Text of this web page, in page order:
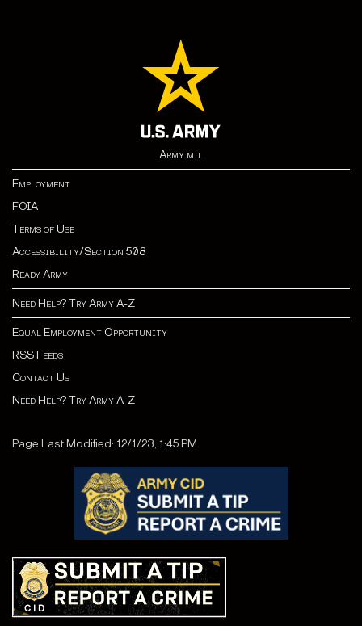
Army.mil
Employment
FOIA
Terms of Use
Accessibility/Section 508
Ready Army
Need Help? Try Army A-Z
Equal Employment Opportunity
RSS Feeds
Contact Us
Need Help? Try Army A-Z
Page Last Modified: 12/1/23, 1:45 PM